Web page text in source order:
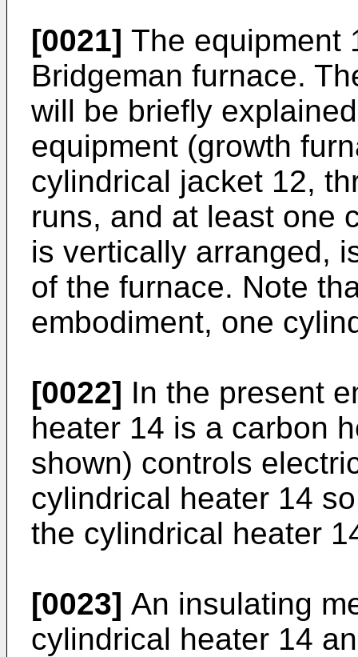
[0021] The equipment
Bridgeman furnace.
will be briefly
equipment (growth
cylindrical jacket 12,
runs, and at least one
is vertically arranged,
of the furnace. Note
embodiment, one
[0022] In the present
heater 14 is a carbon
shown) controls
cylindrical heater 14
the cylindrical heater
[0023] An insulating
cylindrical heater 14